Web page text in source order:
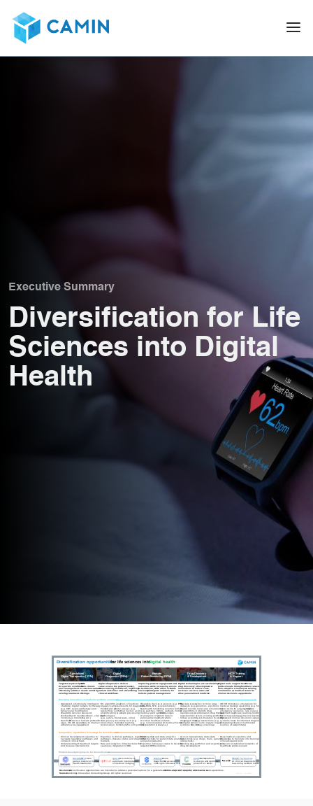
Executive Summary
Diversification for Life
Sciences into Digital
Health